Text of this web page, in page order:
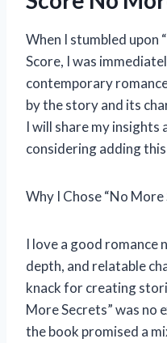
When I stumbled upon
Score, I was
contemporary
by the story and its
I will share my insights
considering adding
Why I Chose “No More
I love a good romance
depth, and relatable
knack for creating
More Secrets” was no
the book promised a